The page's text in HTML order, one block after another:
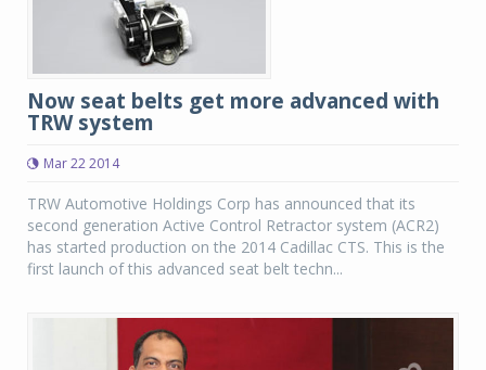
Now seat belts get more advanced with
TRW system
Mar 22 2014
TRW Automotive Holdings Corp has announced that its
second generation Active Control Retractor system (ACR2)
has started production on the 2014 Cadillac CTS. This is the
first launch of this advanced seat belt techn...